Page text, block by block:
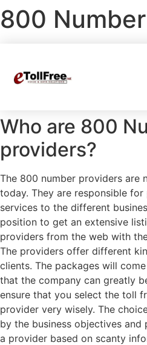
800
Who are 800
providers?
The 800 number providers are
today. They are responsible
services to the different
position to get an extensive
providers from the web with
The providers offer different
clients. The packages will
that the company can greatly
ensure that you select the toll
provider very wisely. The
by the business objectives and
a provider based on scanty